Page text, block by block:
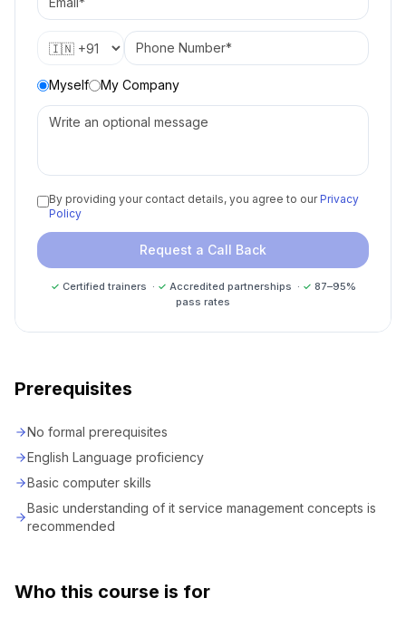
Myself My Company
By providing your contact details, you agree to our Privacy
Policy
Request a Call Back
✓ Certified trainers · ✓ Accredited partnerships · ✓ 87–95%
pass rates
Prerequisites
No formal prerequisites
English Language proficiency
Basic computer skills
Basic understanding of it service management concepts is
recommended
Who this course is for